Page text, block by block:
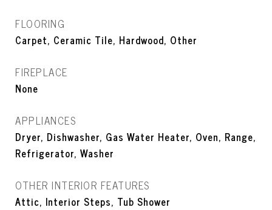
FLOORING
Carpet, Ceramic Tile, Hardwood, Other
FIREPLACE
None
APPLIANCES
Dryer, Dishwasher, Gas Water Heater, Oven, Range,
Refrigerator, Washer
OTHER INTERIOR FEATURES
Attic, Interior Steps, Tub Shower